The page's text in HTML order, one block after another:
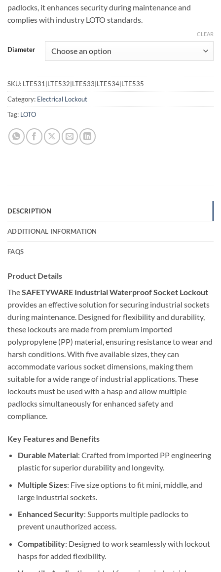
padlocks, it enhances security during maintenance and
complies with industry LOTO standards.
Diameter
CLEAR
SKU: LTE531|LTE532|LTE533|LTE534|LTE535
Category: Electrical Lockout
Tag: LOTO
DESCRIPTION
ADDITIONAL INFORMATION
FAQS
Product Details
TheSAFETYWARE Industrial Waterproof Socket Lockout
provides an effective solution for securing industrial sockets
during maintenance. Designed for flexibility and durability,
these lockouts are made from premium imported
polypropylene (PP) material, ensuring resistance to wear and
harsh conditions. With five available sizes, they can
accommodate various socket dimensions, making them
suitable for a wide range of industrial applications. These
lockouts must be used with a hasp and allow multiple
padlocks simultaneously for enhanced safety and
compliance.
Key Features and Benefits
Durable Material: Crafted from imported PP engineering
plastic for superior durability and longevity.
Multiple Sizes: Five size options to fit mini, middle, and
large industrial sockets.
Enhanced Security: Supports multiple padlocks to
prevent unauthorized access.
Compatibility: Designed to work seamlessly with lockout
hasps for added flexibility.